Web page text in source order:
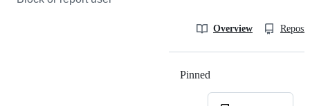
Overview
Pinned